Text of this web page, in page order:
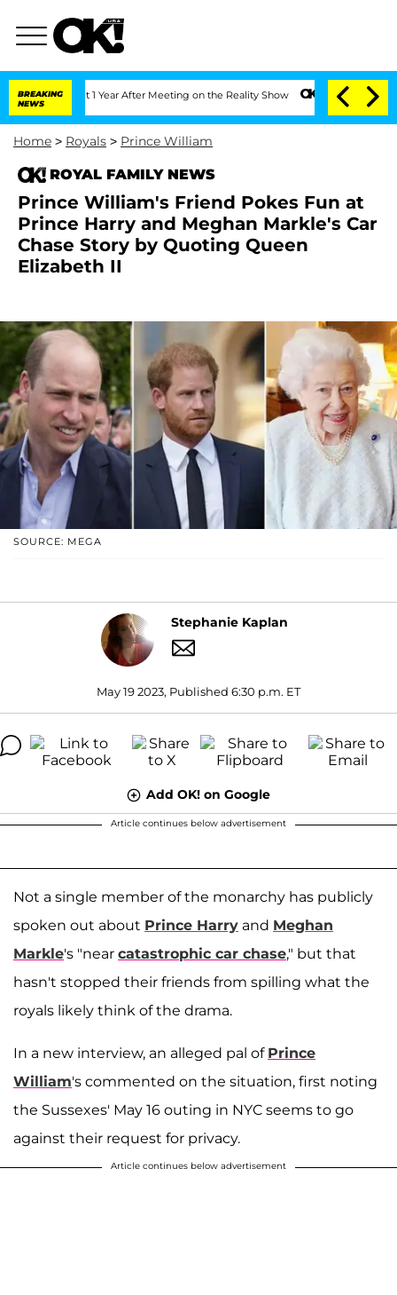
BREAKING
NEWS
1 Year After Meeting on the Reality Show Senate Votes to Hold Dr.
Home > Royals > Prince William
ROYAL FAMILY NEWS
Prince William's Friend Pokes Fun at
Prince Harry and Meghan Markle's Car
Chase Story by Quoting Queen
Elizabeth II
SOURCE: MEGA
Stephanie Kaplan
May 19 2023, Published 6:30 p.m. ET
Add OK! on Google
Article continues below advertisement
Not a single member of the monarchy has publicly
spoken out about Prince Harry and Meghan
Markle's "near catastrophic car chase," but that
hasn't stopped their friends from spilling what the
royals likely think of the drama.
In a new interview, an alleged pal of Prince
William's commented on the situation, first noting
the Sussexes' May 16 outing in NYC seems to go
against their request for privacy.
Article continues below advertisement